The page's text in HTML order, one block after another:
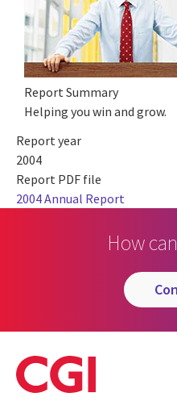
Report Summary
Helping you win and grow.
Report year
2004
Report PDF file
2004 Annual Report
How